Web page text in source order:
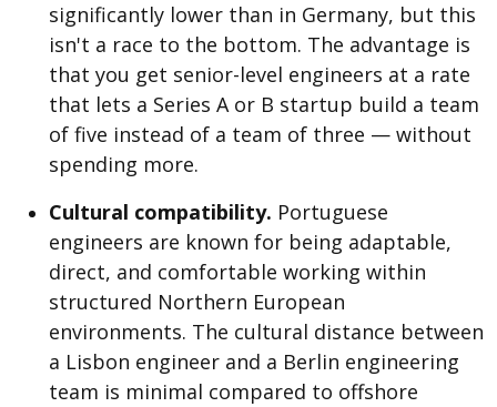
significantly lower than in Germany, but this
isn't a race to the bottom. The advantage is
that you get senior-level engineers at a rate
that lets a Series A or B startup build a team
of five instead of a team of three — without
spending more.
Cultural compatibility. Portuguese
engineers are known for being adaptable,
direct, and comfortable working within
structured Northern European
environments. The cultural distance between
a Lisbon engineer and a Berlin engineering
team is minimal compared to offshore